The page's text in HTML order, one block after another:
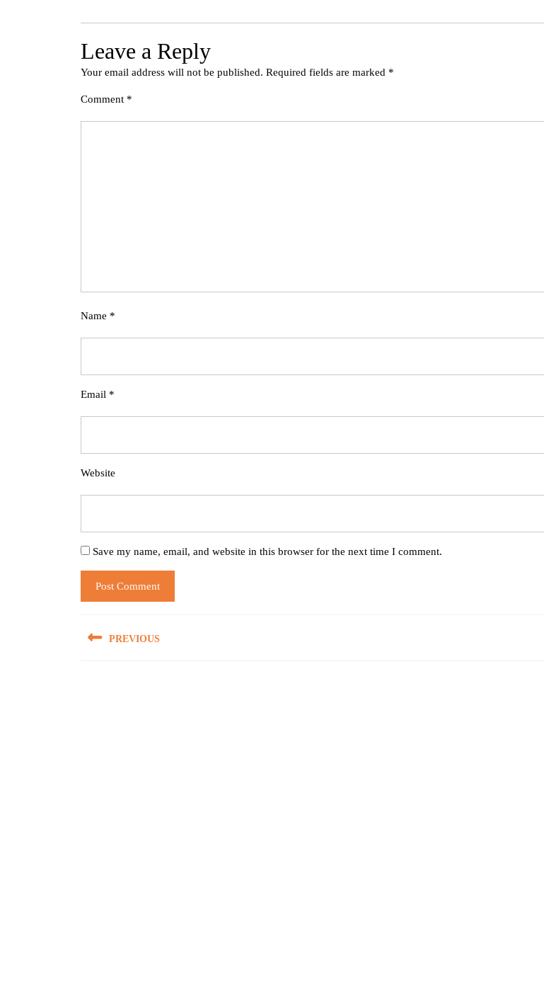
Leave a Reply
Your email address will not be published. Required fields are marked *
Comment *
Name *
Email *
Website
Save my name, email, and website in this browser for the next time I comment.
Post PREVIOUS